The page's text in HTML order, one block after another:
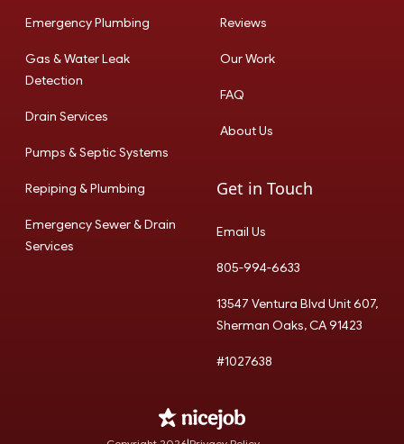
Emergency Plumbing
Gas & Water Leak
Detection
Drain Services
Pumps & Septic Systems
Repiping & Plumbing
Emergency Sewer & Drain
Services
Reviews
Our Work
FAQ
About Us
Get in Touch
Email Us
805-994-6633
13547 Ventura Blvd Unit 607,
Sherman Oaks, CA 91423
#1027638